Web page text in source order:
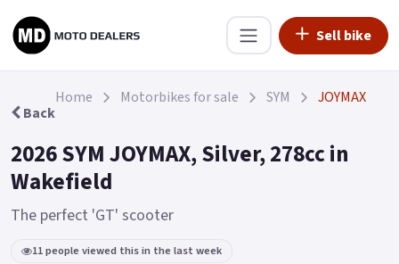
Sell bike
Back
Home Motorbikes for sale SYM JOYMAX
2026 SYM JOYMAX, Silver, 278cc in
Wakefield
The perfect 'GT' scooter
11 people viewed this in the last week